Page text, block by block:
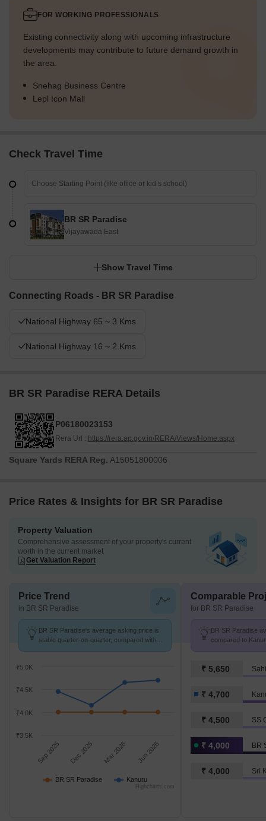
FOR WORKING PROFESSIONALS
Existing connectivity along with upcoming infrastructure
developments may contribute to future demand growth in
the area.
Snehag Business Centre
Lepl Icon Mall
Check Travel Time
BR SR Paradise
Vijayawada East
Show Travel Time
Connecting Roads - BR SR Paradise
National Highway 65 ~ 3 Kms
National Highway 16 ~ 2 Kms
BR SR Paradise RERA Details
P06180023153
Rera Url : https://rera.ap.gov.in/RERA/Views/Home.aspx
Square Yards RERA Reg. A15051800006
Price Rates & Insights for BR SR Paradise
Property Valuation
Comprehensive assessment of your property's current
worth in the current market
Get Valuation Report
Price Trend
in BR SR Paradise
BR SR Paradise's average asking price is
stable quarter-on-quarter, compared with
BR SR Paradise Kanuru
Sep 2025 Dec 2025 Mar 2026 Jun 2026
₹3.5K
₹4.0K
₹4.5K
₹5.0K
Highcharts.com
Comparable
for BR SR Paradise
BR SR Paradise
compared to
₹ 5,650
₹ 4,700
₹ 4,500 SS
₹ 4,000 BR
₹ 4,000 Sri